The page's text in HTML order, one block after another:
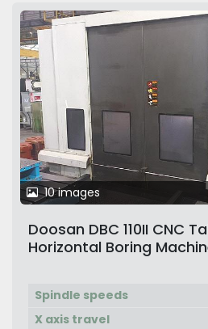
10 images
Doosan DBC 110II CNC
Horizontal Boring
Spindle speeds
X axis travel